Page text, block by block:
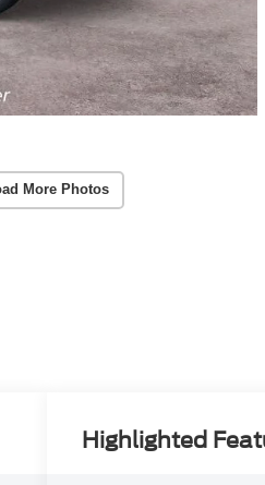
More Photos
Highlighted